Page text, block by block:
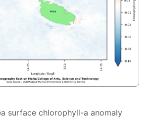
surface chlorophyll-a anomaly